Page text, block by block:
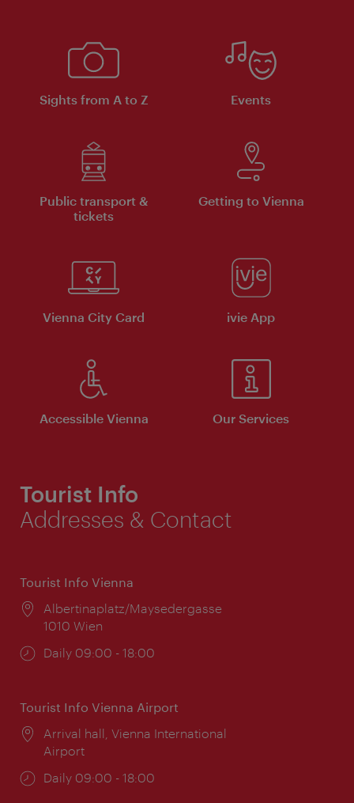
Sights from A to Z Events
Public transport &
tickets
Getting to Vienna
Vienna City Card ivie App
Accessible Vienna Our Services
Tourist Info
Addresses & Contact
Tourist Info Vienna
Location:
Albertinaplatz/Maysedergasse
1010 Wien
Opening
Daily 09:00 - 18:00
Tourist Info Vienna Airport
Location:
Arrival hall, Vienna International
Airport
Opening
Daily 09:00 - 18:00